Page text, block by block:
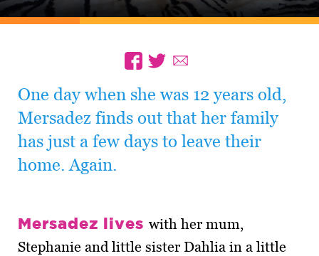
One day when she was 12 years old,
Mersadez finds out that her family
has just a few days to leave their
home. Again.
Mersadez lives with her mum,
Stephanie and little sister Dahlia in a little